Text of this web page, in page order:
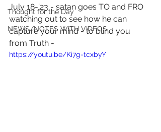
Thought for the Day
NEWS/NOTES WITH VIDEOS
July 18-’23 - satan goes TO and FRO
watching out to see how he can
capture your mind - to blind you
from Truth -
https://youtu.be/Ki7g-tcxbyY